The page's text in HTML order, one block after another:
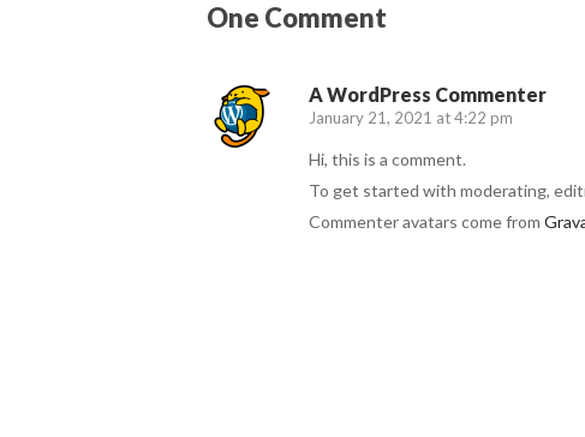
One Comment
A WordPress Commenter
January 21, 2021 at 4:22 pm
Hi, this is a comment.
To get started with moderating,
Commenter avatars come from